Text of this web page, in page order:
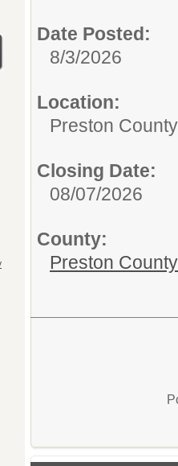
Date Posted:
8/3/2026
Location:
Preston
Closing Date:
08/07/2026
County:
Preston